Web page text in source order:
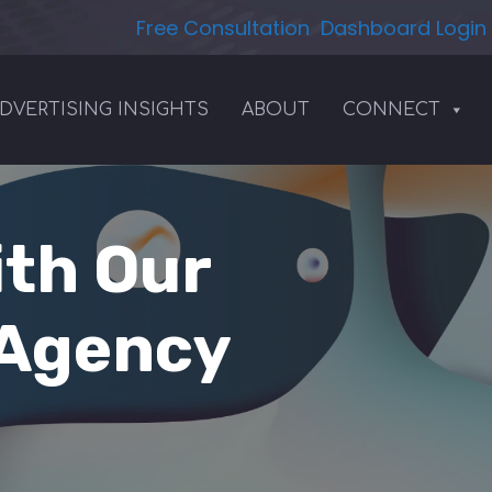
Free Consultation Dashboard Login
INSIGHTS ABOUT CONNECT
Our